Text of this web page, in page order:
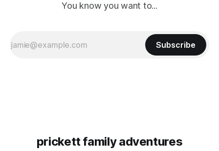
You know you want to...
Subscribe
prickett family adventures